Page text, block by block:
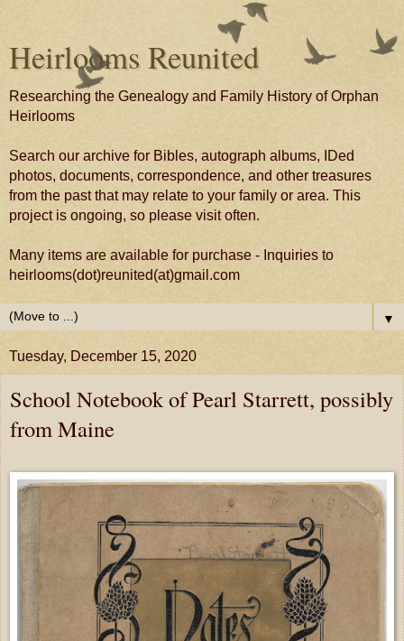
Heirlooms Reunited
Researching the Genealogy and Family History of Orphan
Heirlooms
Search our archive for Bibles, autograph albums, IDed
photos, documents, correspondence, and other treasures
from the past that may relate to your family or area. This
project is ongoing, so please visit often.
Many items are available for purchase - Inquiries to
heirlooms(dot)reunited(at)gmail.com
▼
Tuesday, December 15, 2020
School Notebook of Pearl Starrett, possibly
from Maine